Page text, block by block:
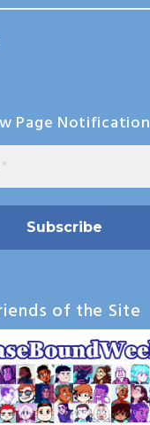
Page Notification
of the Site